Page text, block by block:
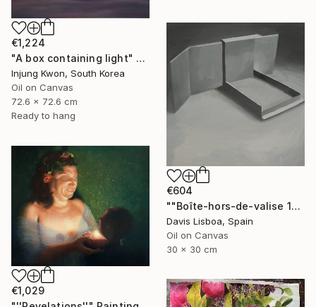
€1,224
"A box containing light" Painting
Injung Kwon, South Korea
Oil on Canvas
72.6 x 72.6 cm
Ready to hang
€604
""Boîte-hors-de-valise 1"" Painting
Davis Lisboa, Spain
Oil on Canvas
30 x 30 cm
€1,029